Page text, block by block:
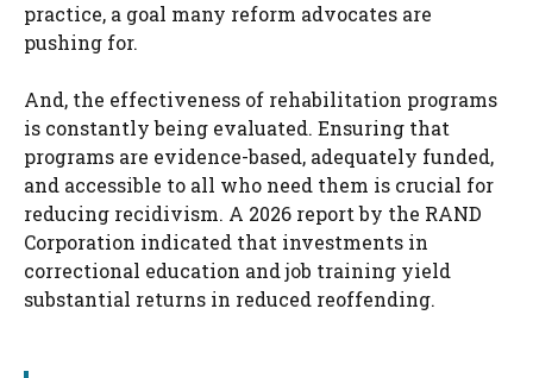
practice, a goal many reform advocates are
pushing for.
And, the effectiveness of rehabilitation programs
is constantly being evaluated. Ensuring that
programs are evidence-based, adequately funded,
and accessible to all who need them is crucial for
reducing recidivism. A 2026 report by the RAND
Corporation indicated that investments in
correctional education and job training yield
substantial returns in reduced reoffending.